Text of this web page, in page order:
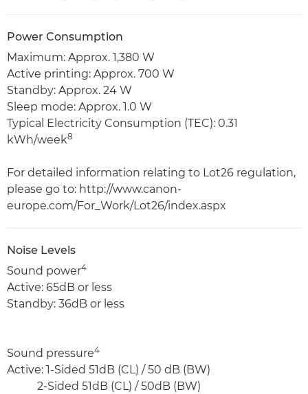
Power Consumption
Maximum: Approx. 1,380 W
Active printing: Approx. 700 W
Standby: Approx. 24 W
Sleep mode: Approx. 1.0 W
Typical Electricity Consumption (TEC): 0.31
kWh/week8
For detailed information relating to Lot26 regulation,
please go to: http://www.canon-
europe.com/For_Work/Lot26/index.aspx
Noise Levels
Sound power4
Active: 65dB or less
Standby: 36dB or less
Sound pressure4
Active: 1-Sided 51dB (CL) / 50 dB (BW)
2-Sided 51dB (CL) / 50dB (BW)